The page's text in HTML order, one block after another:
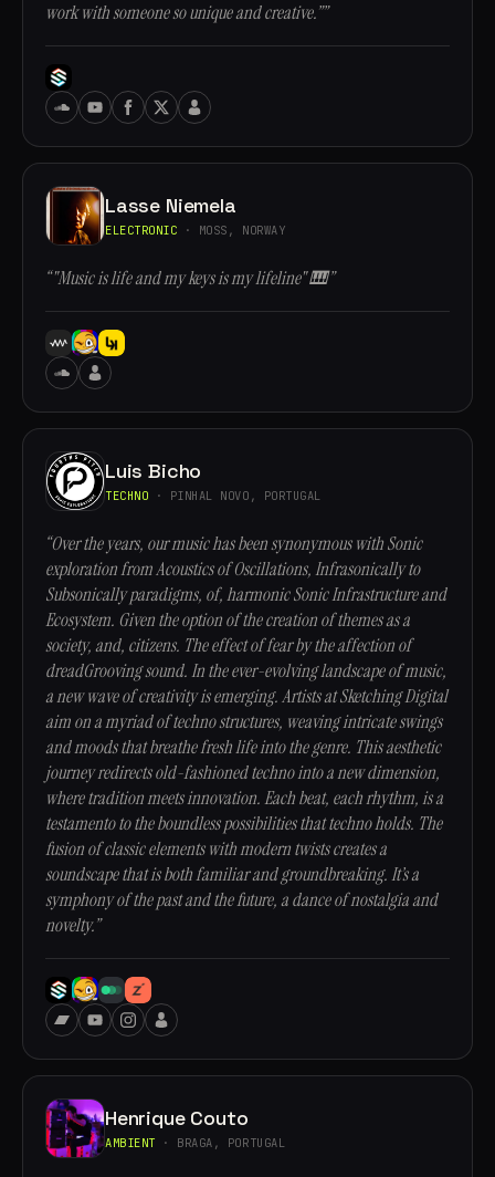
work with someone so unique and creative.””
Lasse Niemela
ELECTRONIC · MOSS, NORWAY
“"Music is life and my keys is my lifeline" 🎹”
Luis Bicho
TECHNO · PINHAL NOVO, PORTUGAL
“Over the years, our music has been synonymous with Sonic
exploration from Acoustics of Oscillations, Infrasonically to
Subsonically paradigms, of, harmonic Sonic Infrastructure and
Ecosystem. Given the option of the creation of themes as a
society, and, citizens. The effect of fear by the affection of
dreadGrooving sound. In the ever-evolving landscape of music,
a new wave of creativity is emerging. Artists at Sketching Digital
aim on a myriad of techno structures, weaving intricate swings
and moods that breathe fresh life into the genre. This aesthetic
journey redirects old-fashioned techno into a new dimension,
where tradition meets innovation. Each beat, each rhythm, is a
testamento to the boundless possibilities that techno holds. The
fusion of classic elements with modern twists creates a
soundscape that is both familiar and groundbreaking. It’s a
symphony of the past and the future, a dance of nostalgia and
novelty.”
Henrique Couto
AMBIENT · BRAGA, PORTUGAL